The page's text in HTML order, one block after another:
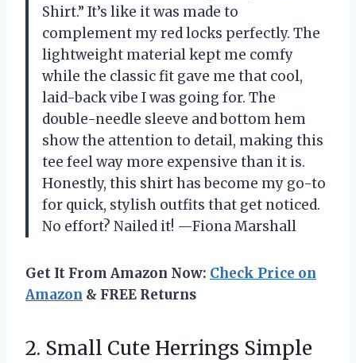
Shirt.” It’s like it was made to
complement my red locks perfectly. The
lightweight material kept me comfy
while the classic fit gave me that cool,
laid-back vibe I was going for. The
double-needle sleeve and bottom hem
show the attention to detail, making this
tee feel way more expensive than it is.
Honestly, this shirt has become my go-to
for quick, stylish outfits that get noticed.
No effort? Nailed it! —Fiona Marshall
Get It From Amazon Now: Check Price on
Amazon & FREE Returns
2. Small Cute Herrings Simple